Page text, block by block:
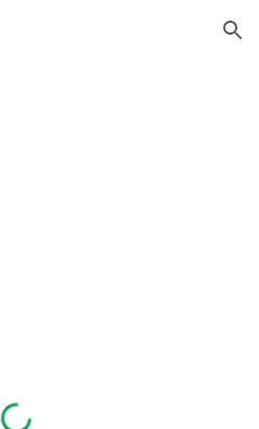
Skip to navigation